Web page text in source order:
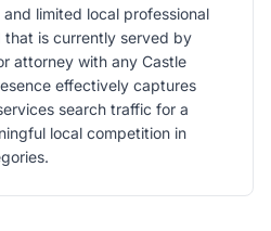
limited local professional
that is currently served by
attorney with any Castle
effectively captures
search traffic for a
local competition in